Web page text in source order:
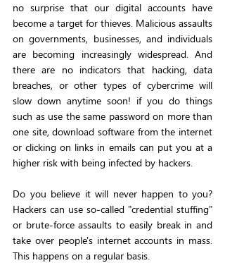
no surprise that our digital accounts have
become a target for thieves. Malicious assaults
on governments, businesses, and individuals
are becoming increasingly widespread. And
there are no indicators that hacking, data
breaches, or other types of cybercrime will
slow down anytime soon! if you do things
such as use the same password on more than
one site, download software from the internet
or clicking on links in emails can put you at a
higher risk with being infected by hackers.
Do you believe it will never happen to you?
Hackers can use so-called "credential stuffing"
or brute-force assaults to easily break in and
take over people's internet accounts in mass.
This happens on a regular basis.